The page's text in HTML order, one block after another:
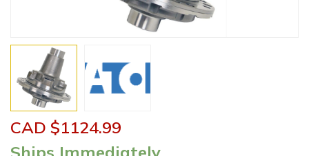
CAD $1124.99
Ships Immediately